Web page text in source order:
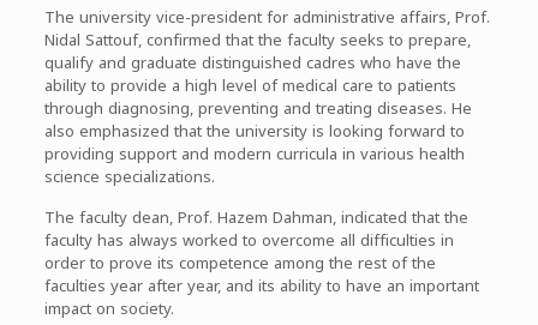
The university vice-president for administrative affairs, Prof.
Nidal Sattouf, confirmed that the faculty seeks to prepare,
qualify and graduate distinguished cadres who have the
ability to provide a high level of medical care to patients
through diagnosing, preventing and treating diseases. He
also emphasized that the university is looking forward to
providing support and modern curricula in various health
science specializations.
The faculty dean, Prof. Hazem Dahman, indicated that the
faculty has always worked to overcome all difficulties in
order to prove its competence among the rest of the
faculties year after year, and its ability to have an important
impact on society.